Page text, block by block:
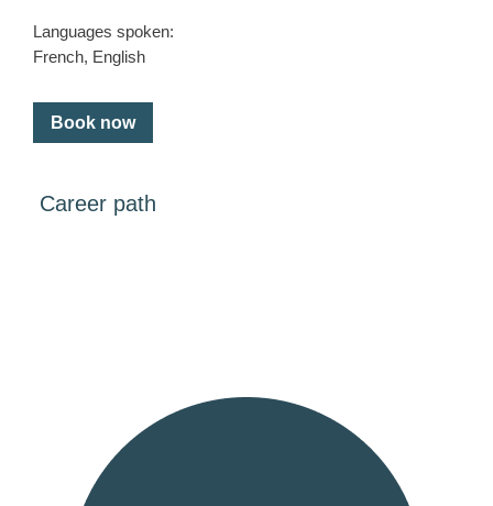
Languages spoken:
French, English
Book now
Career path